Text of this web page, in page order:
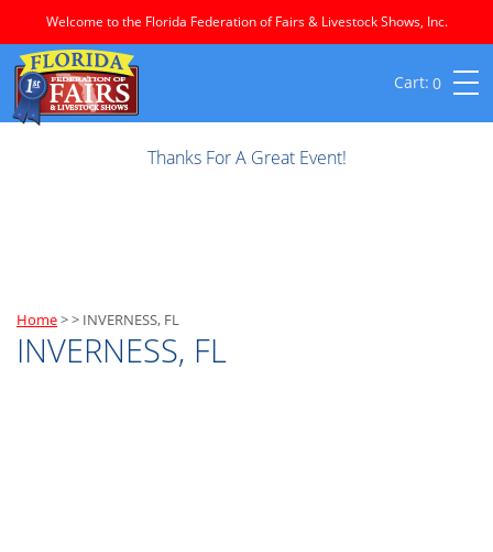
Welcome to the Florida Federation of Fairs & Livestock Shows, Inc.
0
Thanks For A Great Event!
Home>> INVERNESS, FL
INVERNESS, FL